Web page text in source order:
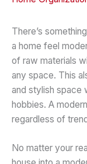
There’s
a home feel
of raw materials
any space. This
and stylish space
hobbies. A
regardless of
No matter your